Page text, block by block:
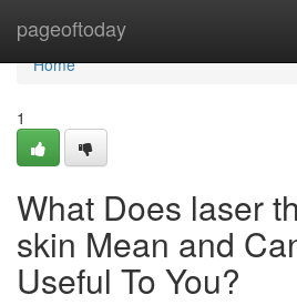
pageoftoday
Home
Home
1
What Does laser
skin Mean and
Useful To You?